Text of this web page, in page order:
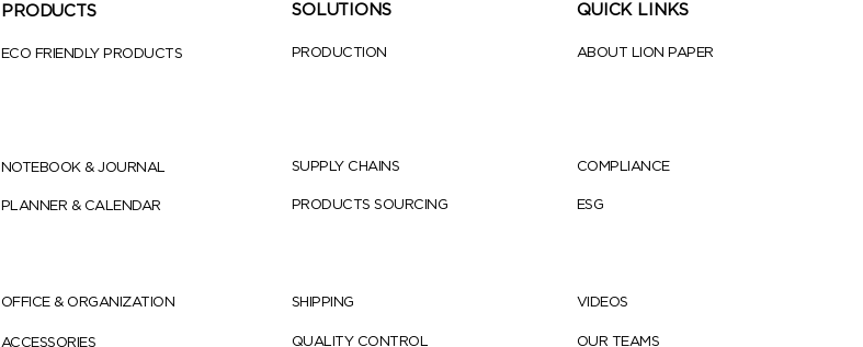
PRODUCTS
ECO FRIENDLY PRODUCTS
NOTEBOOK & JOURNAL
PLANNER & CALENDAR
OFFICE & ORGANIZATION
ACCESSORIES
SOLUTIONS
PRODUCTION
SUPPLY CHAINS
PRODUCTS SOURCING
SHIPPING
QUALITY CONTROL
QUICK LINKS
ABOUT LION PAPER
COMPLIANCE
ESG
VIDEOS
OUR TEAMS